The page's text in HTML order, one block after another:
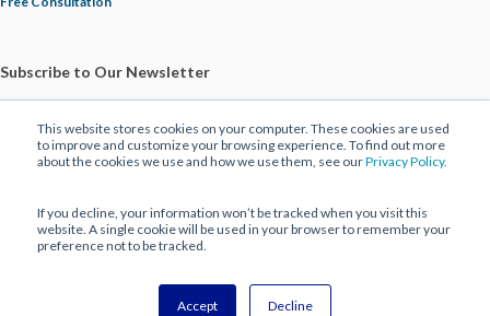
This website stores cookies on your computer. These cookies are used
to improve and customize your browsing experience. To find out more
about the cookies we use and how we use them, see ourPrivacy Policy.
If you decline, your information won’t be tracked when you visit this
website. A single cookie will be used in your browser to remember your
preference not to be tracked.
Accept Decline
Subscribe to Our Newsletter